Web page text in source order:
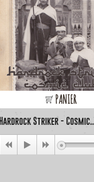
PANIER
Hardrock Striker -